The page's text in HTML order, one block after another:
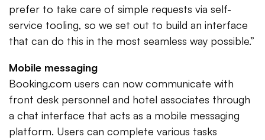
prefer to take care of simple requests via self-
service tooling, so we set out to build an interface
that can do this in the most seamless way possible.”
Mobile messaging
Booking.com users can now communicate with
front desk personnel and hotel associates through
a chat interface that acts as a mobile messaging
platform. Users can complete various tasks